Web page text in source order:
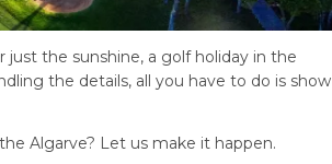
just the sunshine, a golf holiday in the
the details, all you have to do is show
Algarve? Let us make it happen.